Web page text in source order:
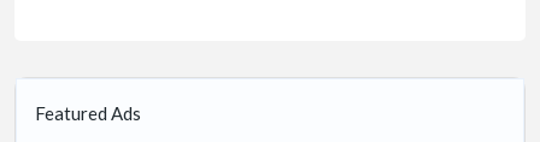
Featured Ads